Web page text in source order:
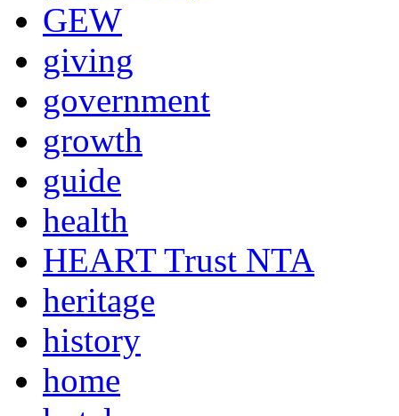
GEW
giving
government
growth
guide
health
HEART Trust NTA
heritage
history
home